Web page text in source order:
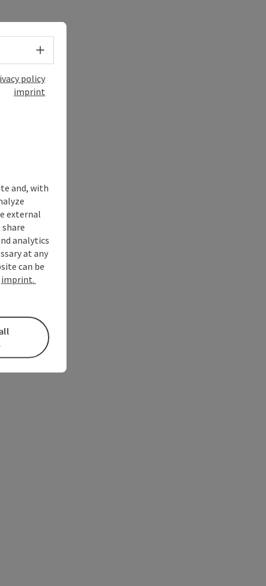
Select language - Open menu
policy
imprint
and, with
external
analytics
at any
can be
imprint.